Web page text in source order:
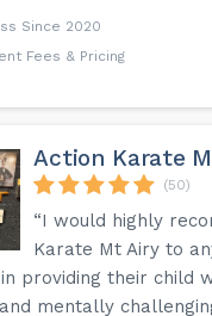
Since 2020
Fees & Pricing
Action Karate
(50)
“I would highly
Karate Mt Airy to
providing their child
mentally